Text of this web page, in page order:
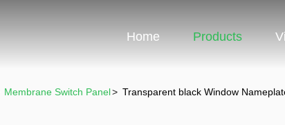
Home Products
Membrane Switch Panel> Transparent black Window